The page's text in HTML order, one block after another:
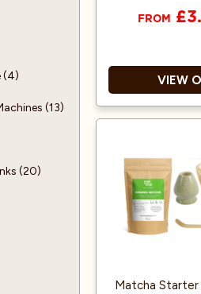
(4)
(13)
(20)
FROM
VIEW
Home
Water-based
Also
Matcha Starter